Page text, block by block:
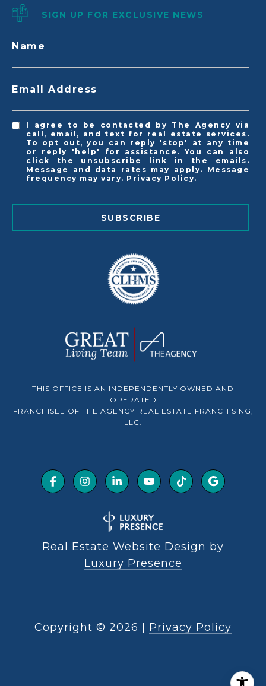
SIGN UP FOR EXCLUSIVE NEWS
Name
Email Address
I agree to be contacted by The Agency via
call, email, and text for real estate services.
To opt out, you can reply 'stop' at any time
or reply 'help' for assistance. You can also
click the unsubscribe link in the emails.
Message and data rates may apply. Message
frequency may vary. Privacy Policy.
SUBSCRIBE
THIS OFFICE IS AN INDEPENDENTLY OWNED AND
OPERATED
FRANCHISEE OF THE AGENCY REAL ESTATE FRANCHISING,
LLC.
Real Estate Website Design by
Luxury Presence
Copyright © 2026 Privacy Policy